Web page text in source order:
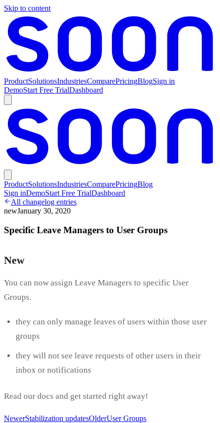
Skip to content
ProductSolutionsIndustriesComparePricingBlogSign in
DemoStart Free TrialDashboard
ProductSolutionsIndustriesComparePricingBlog
Sign inDemoStart Free TrialDashboard
All changelog entries
newJanuary 30, 2020
Specific Leave Managers to User Groups
New
You can now assign Leave Managers to specific User
Groups.
they can only manage leaves of users within those user
groups
they will not see leave requests of other users in their
inbox or notifications
Read our docs and get started right away!
NewerStabilization updatesOlderUser Groups